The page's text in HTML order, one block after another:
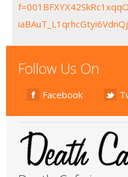
Follow Us On
Facebook